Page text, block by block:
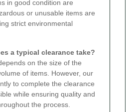
in good condition are
or unusable items are
strict environmental
a typical clearance take?
on the size of the
of items. However, our
to complete the clearance
while ensuring quality and
the process.